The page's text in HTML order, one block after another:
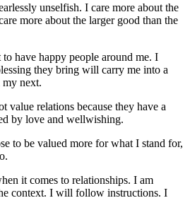
unselfish. I care more about the
more about the larger good than the
have happy people around me. I
they bring will carry me into a
my next.
value relations because they have a
by love and wellwishing.
to be valued more for what I stand for,
it comes to relationships. I am
context. I will follow instructions. I